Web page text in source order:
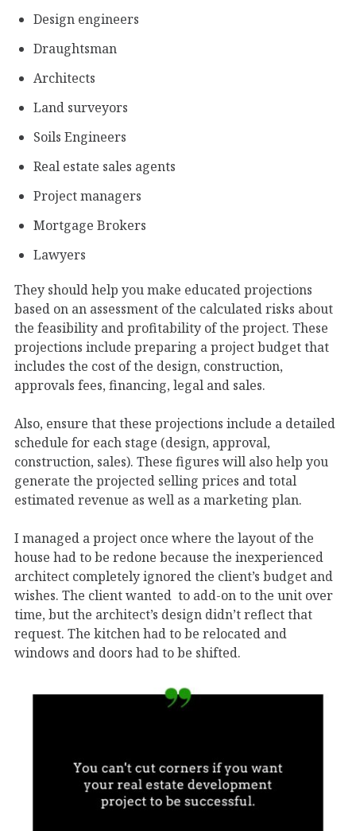
Design engineers
Draughtsman
Architects
Land surveyors
Soils Engineers
Real estate sales agents
Project managers
Mortgage Brokers
Lawyers
They should help you make educated projections
based on an assessment of the calculated risks about
the feasibility and profitability of the project. These
projections include preparing a project budget that
includes the cost of the design, construction,
approvals fees, financing, legal and sales.
Also, ensure that these projections include a detailed
schedule for each stage (design, approval,
construction, sales). These figures will also help you
generate the projected selling prices and total
estimated revenue as well as a marketing plan.
I managed a project once where the layout of the
house had to be redone because the inexperienced
architect completely ignored the client’s budget and
wishes. The client wanted to add-on to the unit over
time, but the architect’s design didn’t reflect that
request. The kitchen had to be relocated and
windows and doors had to be shifted.